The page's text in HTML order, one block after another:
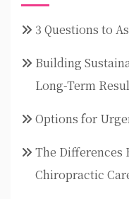
3 Questions to
Building
Long-Term
Options for
The Differences
Chiropractic